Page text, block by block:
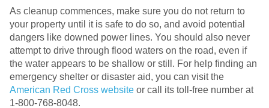
As cleanup commences, make sure you do not return to
your property until it is safe to do so, and avoid potential
dangers like downed power lines. You should also never
attempt to drive through flood waters on the road, even if
the water appears to be shallow or still. For help finding an
emergency shelter or disaster aid, you can visit the
American Red Cross website or call its toll-free number at
1-800-768-8048.